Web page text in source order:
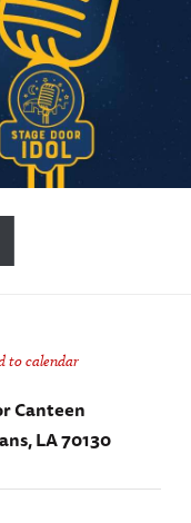
to calendar
Canteen
LA 70130